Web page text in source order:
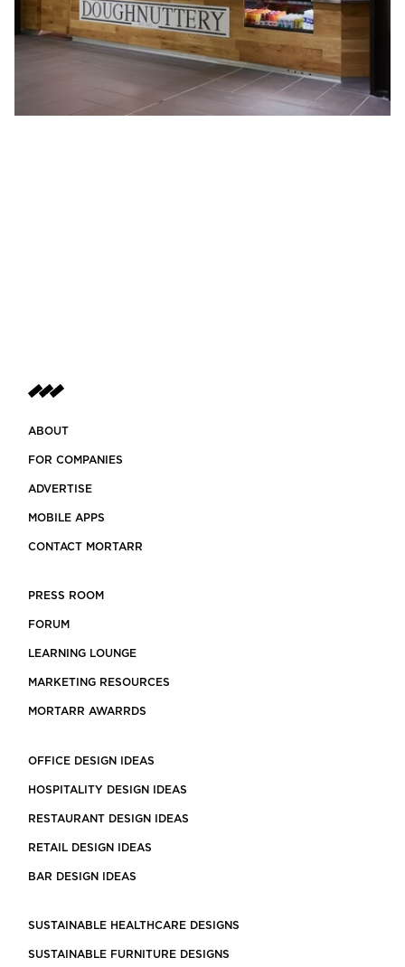
ABOUT
FOR COMPANIES
ADVERTISE
MOBILE APPS
CONTACT MORTARR
PRESS ROOM
FORUM
LEARNING LOUNGE
MARKETING RESOURCES
MORTARR AWARRDS
OFFICE DESIGN IDEAS
HOSPITALITY DESIGN IDEAS
RESTAURANT DESIGN IDEAS
RETAIL DESIGN IDEAS
BAR DESIGN IDEAS
SUSTAINABLE HEALTHCARE DESIGNS
SUSTAINABLE FURNITURE DESIGNS